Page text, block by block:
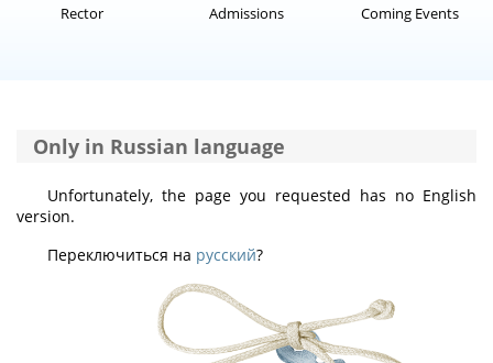
Rector Admissions Coming Events
Only in Russian language
Unfortunately, the page you requested has no English
version.
Переключиться на русский?